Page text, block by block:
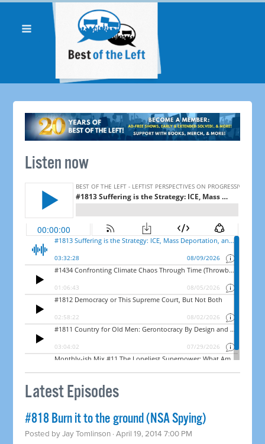
Listen now
Latest Episodes
#818 Burn it to the ground (NSA Spying)
Posted byJay Tomlinson · April 19, 2014 7:00 PM